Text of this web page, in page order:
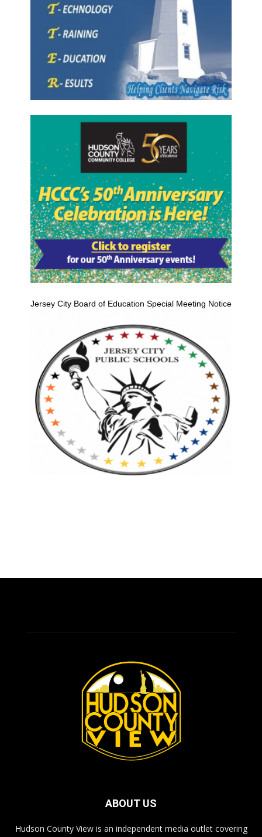
Jersey City Board of Education Special Meeting Notice
ABOUT US
Hudson County View is an independent media outlet covering